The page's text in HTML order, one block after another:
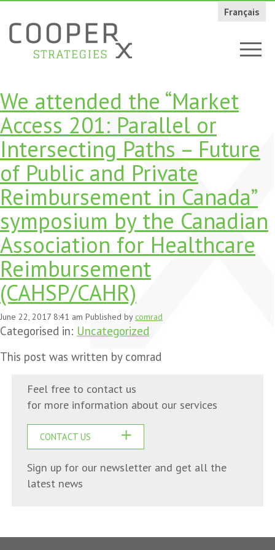
Français
We attended the “Market
Access 201: Parallel or
Intersecting Paths – Future
of Public and Private
Reimbursement in Canada”
symposium by the Canadian
Association for Healthcare
Reimbursement
(CAHSP/CAHR)
June 22, 2017 8:41 am Published bycomrad
Categorised in: Uncategorized
This post was written by comrad
Feel free to contact us
for more information about our services
CONTACT US
Sign up for our newsletter and get all the
latest news